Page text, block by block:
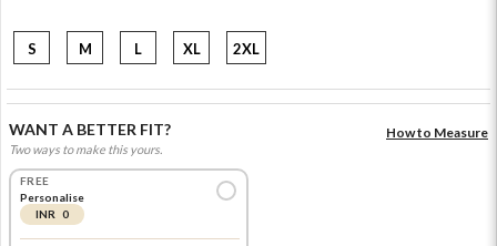
S M L XL 2XL
WANT A BETTER FIT?
Two ways to make this yours.
How to Measure
FREE
Personalise
INR 0